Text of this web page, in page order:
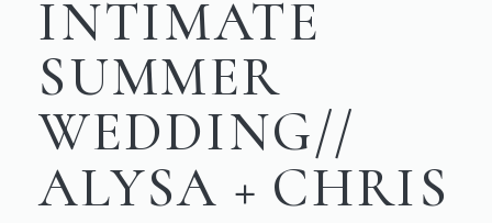
INTIMATE
SUMMER
WEDDING//
ALYSA + CHRIS